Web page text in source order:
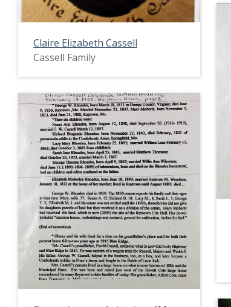
Claire Elizabeth Cassell
Cassell Family